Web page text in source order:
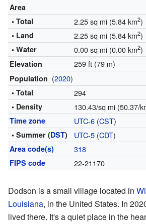
Area
• Total
2.25 sq mi (5.84 km2)
• Land 2.25 sq mi (5.84 km2)
• Water 0.00 sq mi (0.00 km2)
Elevation 259 ft (79 m)
Population (2020)
• Total 294
• Density 130.43/sq mi (50.37/
Time zone UTC-6(CST)
• Summer (DST) UTC-5(CDT)
Area code(s) 318
FIPS code 22-21170
Dodson is a small village located in
Louisiana, in the United States. In
lived there. It's a quiet place in the